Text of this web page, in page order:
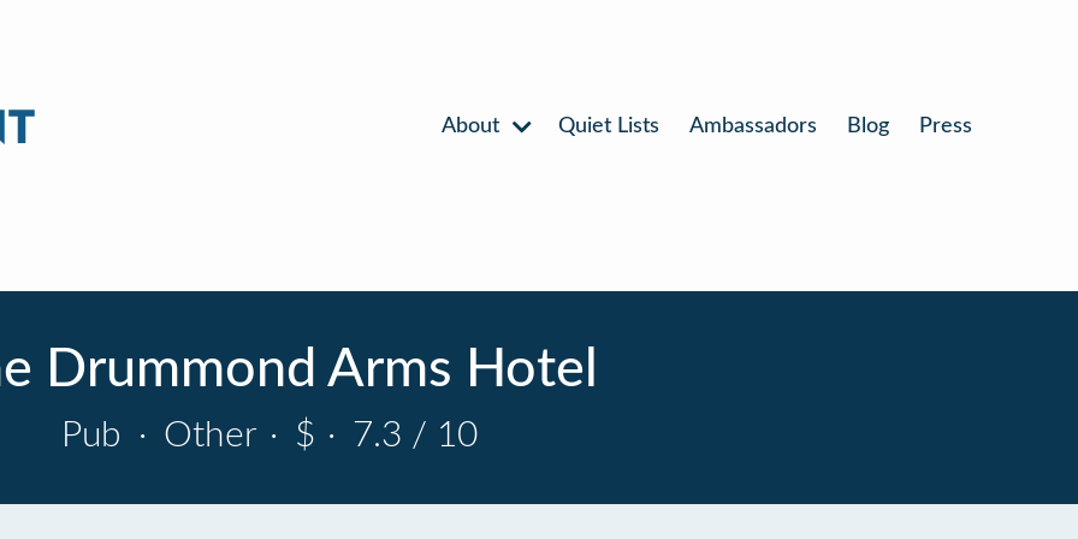
About Quiet Lists Ambassadors Blog Press
Drummond Arms Hotel
Pub · Other · $ · 7.3 / 10